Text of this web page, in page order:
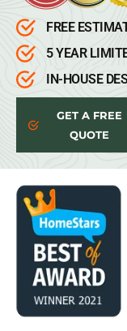
FREE
5 YEAR
IN-HOUSE
GET A FREE
QUOTE